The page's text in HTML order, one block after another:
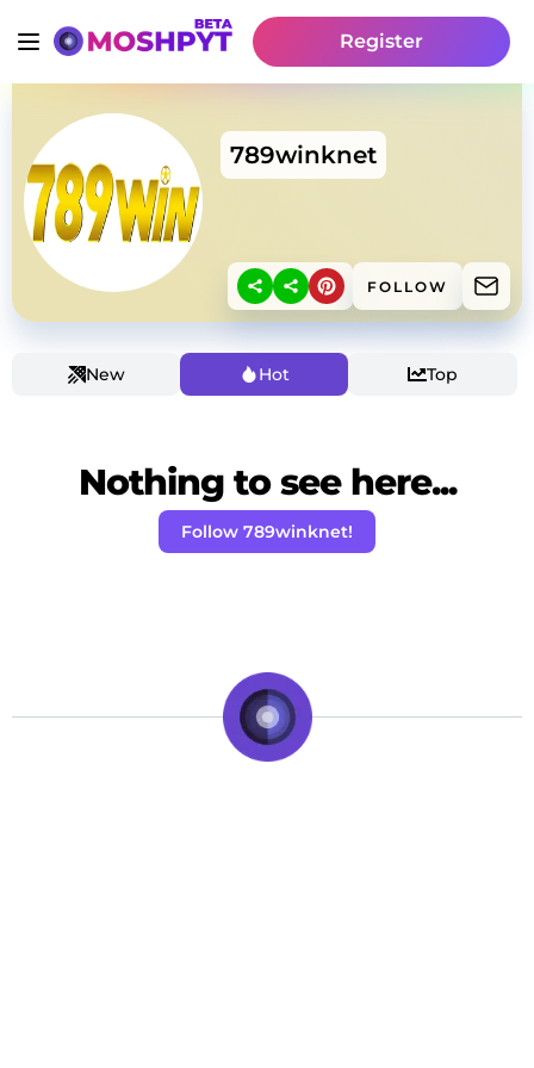
Register
789winknet
FOLLOW
New Hot Top
Nothing to see here...
Follow 789winknet!